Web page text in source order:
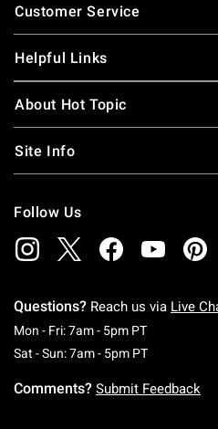
Customer Service
Helpful Links
About Hot Topic
Site Info
Follow Us
Questions? Reach us via Live
Mon - Fri: 7am - 5pm PTMonday To
Sat - Sun: 7am - 5pm PTSaturday To
Comments? Submit Feedback